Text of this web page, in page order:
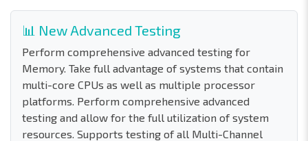
📊 New Advanced Testing
Perform comprehensive advanced testing for
Memory. Take full advantage of systems that contain
multi-core CPUs as well as multiple processor
platforms. Perform comprehensive advanced
testing and allow for the full utilization of system
resources. Supports testing of all Multi-Channel